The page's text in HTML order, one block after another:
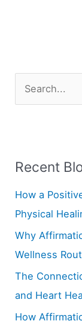
c
Recent
How a
Physical
Why
Wellness
The
and Heart
How